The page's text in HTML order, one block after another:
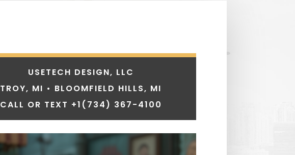
USETECH DESIGN, LLC
TROY, MI • BLOOMFIELD HILLS, MI
CALL OR TEXT +1 (734) 367-4100